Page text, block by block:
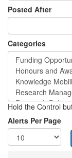
Posted After
Categories
Hold the Control
Alerts Per Page